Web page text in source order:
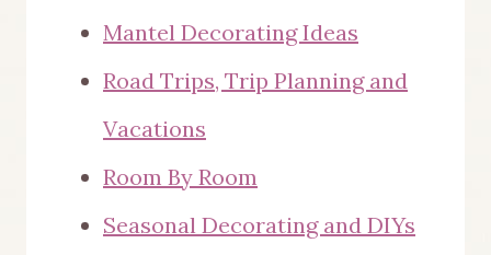
Mantel Decorating Ideas
Road Trips, Trip Planning and
Vacations
Room By Room
Seasonal Decorating and DIYs